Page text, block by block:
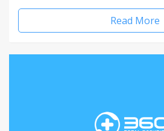
Read More